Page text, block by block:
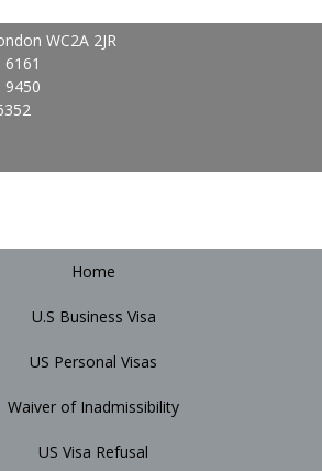
WC2A 2JR
9450
Home
U.S Business Visa
US Personal Visas
Waiver of Inadmissibility
US Visa Refusal